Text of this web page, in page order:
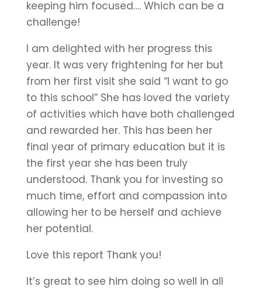
keeping him focused…. Which can be a
challenge!
I am delighted with her progress this
year. It was very frightening for her but
from her first visit she said “I want to go
to this school” She has loved the variety
of activities which have both challenged
and rewarded her. This has been her
final year of primary education but it is
the first year she has been truly
understood. Thank you for investing so
much time, effort and compassion into
allowing her to be herself and achieve
her potential.
Love this report Thank you!
It’s great to see him doing so well in all